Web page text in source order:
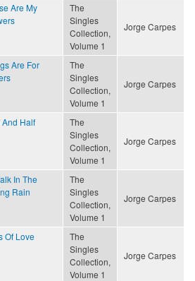
Are My
The
Singles
Collection,
Volume 1
Jorge Carpes
Are For
The
Singles
Collection,
Volume 1
Jorge Carpes
And Half
The
Singles
Collection,
Volume 1
Jorge Carpes
In The
Rain
The
Singles
Collection,
Volume 1
Jorge Carpes
Of Love
The
Singles
Collection,
Volume 1
Jorge Carpes